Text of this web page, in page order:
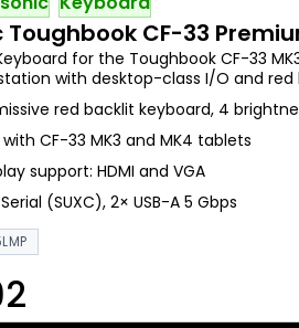
Toughbook CF-33
for the Toughbook CF-33
with desktop-class I/O and
red backlit keyboard, 4
CF-33 MK3 and MK4 tablets
support: HDMI and VGA
(SUXC), 2× USB-A 5 Gbps